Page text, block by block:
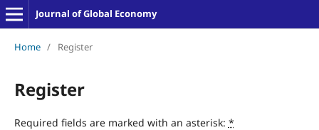
Journal of Global Economy
Home / Register
Register
Required fields are marked with an asterisk: *